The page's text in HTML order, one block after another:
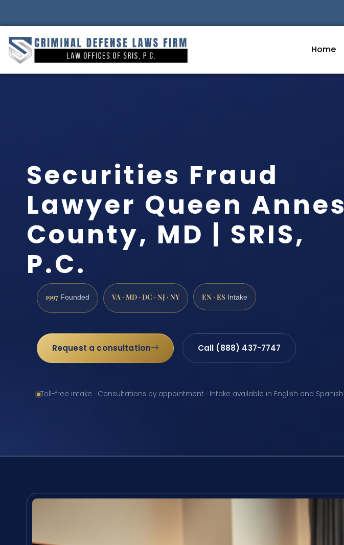
Home
Securities Fraud
Lawyer Queen Annes
County, MD | SRIS,
P.C.
1997 Founded VA · MD · DC · NJ · NY EN · ES Intake
Request a consultation Call (888) 437-7747
Toll-free intake · Consultations by appointment · Intake available in English and Spanish